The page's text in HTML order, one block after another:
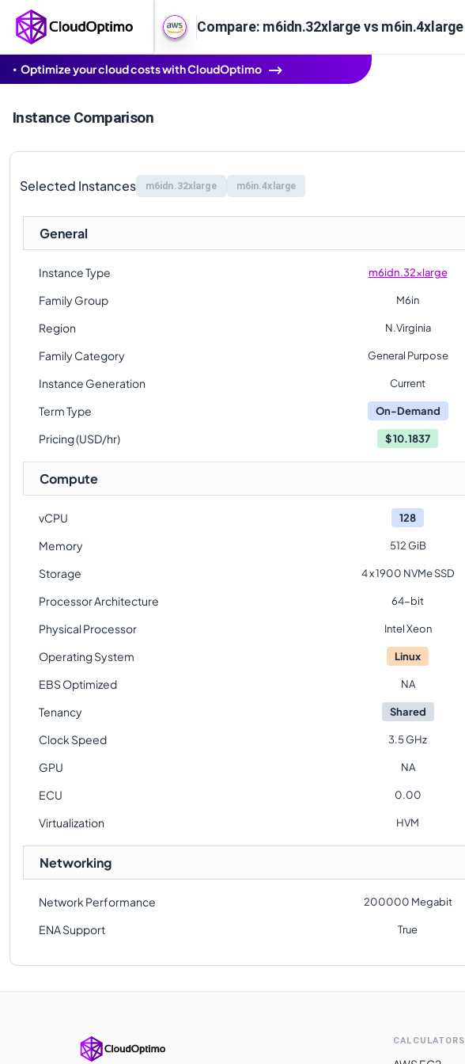
Compare: m6idn.32xlarge vs m6in.4xlarge
Optimize your cloud costs with CloudOptimo
Instance Comparison
Selected Instances m6idn.32xlarge m6in.4xlarge
General
Instance Type m6idn.32xlarge
Family Group M6in
Region N.Virginia
Family Category General Purpose
Instance Generation Current
Term Type On-Demand
Pricing (USD/hr) $10.1837
Compute
vCPU 128
Memory 512 GiB
Storage 4 x 1900 NVMe SSD
Processor Architecture 64-bit
Physical Processor Intel Xeon
Operating System Linux
EBS Optimized NA
Tenancy Shared
Clock Speed 3.5 GHz
GPU NA
ECU 0.00
Virtualization HVM
Networking
Network Performance 200000 Megabit
ENA Support True
CALCULATORS